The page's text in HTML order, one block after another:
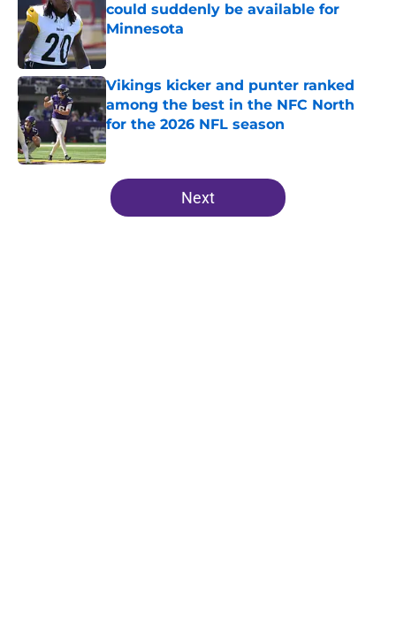
could suddenly be available for
Minnesota
Published by on Invalid Date
Vikings kicker and punter ranked
among the best in the NFC North
for the 2026 NFL season
Published by on Invalid Date
5 related articles loaded
Next